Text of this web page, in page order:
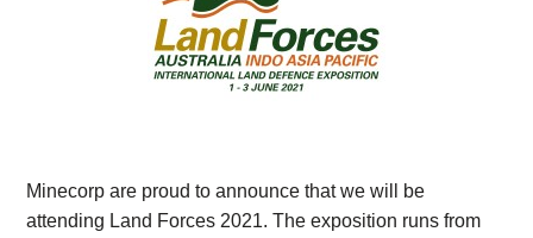
Minecorp are proud to announce that we will be
attending Land Forces 2021. The exposition runs from